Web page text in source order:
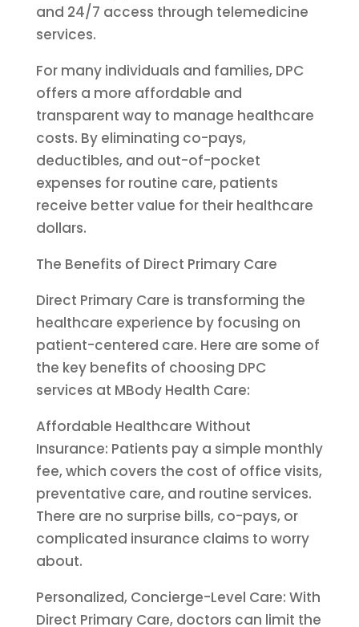
and 24/7 access through telemedicine
services.
For many individuals and families, DPC
offers a more affordable and
transparent way to manage healthcare
costs. By eliminating co-pays,
deductibles, and out-of-pocket
expenses for routine care, patients
receive better value for their healthcare
dollars.
The Benefits of Direct Primary Care
Direct Primary Care is transforming the
healthcare experience by focusing on
patient-centered care. Here are some of
the key benefits of choosing DPC
services at MBody Health Care:
Affordable Healthcare Without
Insurance: Patients pay a simple monthly
fee, which covers the cost of office visits,
preventative care, and routine services.
There are no surprise bills, co-pays, or
complicated insurance claims to worry
about.
Personalized, Concierge-Level Care: With
Direct Primary Care, doctors can limit the